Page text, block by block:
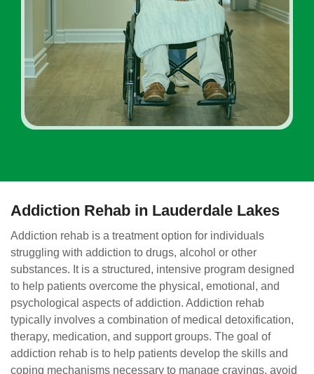
Addiction Rehab in Lauderdale Lakes
Addiction rehab is a treatment option for individuals
struggling with addiction to drugs, alcohol or other
substances. It is a structured, intensive program designed
to help patients overcome the physical, emotional, and
psychological aspects of addiction. Addiction rehab
typically involves a combination of medical detoxification,
therapy, medication, and support groups. The goal of
addiction rehab is to help patients develop the skills and
coping mechanisms necessary to manage cravings, avoid